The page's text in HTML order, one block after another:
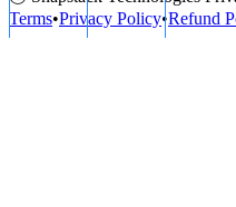
Terms•Privacy Policy•Refund